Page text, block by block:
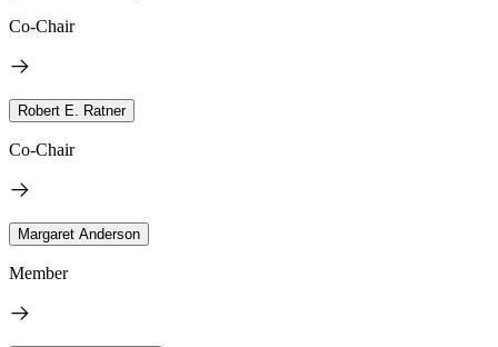
Co-Chair
Robert E. Ratner
Co-Chair
Margaret Anderson
Member